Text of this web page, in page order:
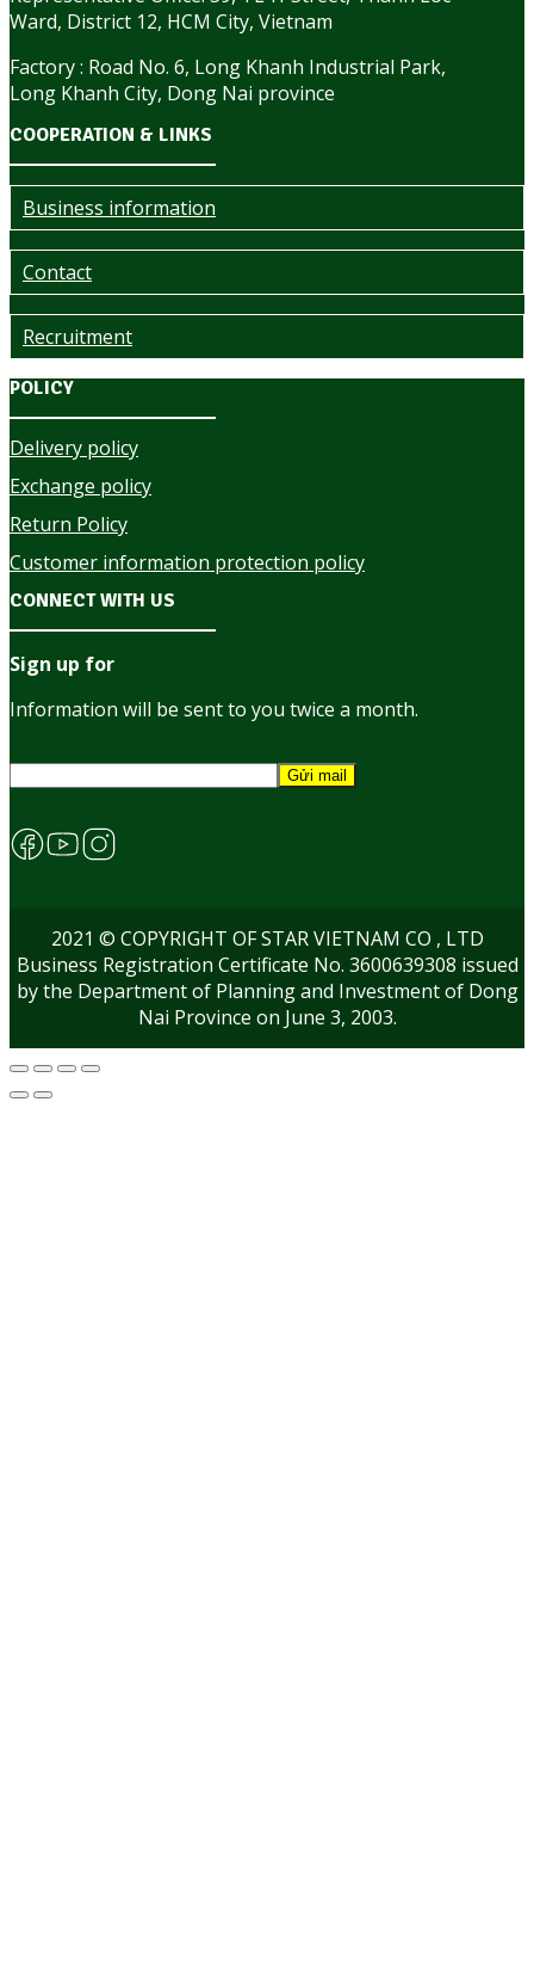
Ward, District 12, HCM City, Vietnam
Factory : Road No. 6, Long Khanh Industrial Park,
Long Khanh City, Dong Nai province
COOPERATION & LINKS
Business information
Contact
Recruitment
POLICY
Delivery policy
Exchange policy
Return Policy
Customer information protection policy
CONNECT WITH US
Sign up for
Information will be sent to you twice a month.
2021 © COPYRIGHT OF STAR VIETNAM CO , LTD
Business Registration Certificate No. 3600639308 issued
by the Department of Planning and Investment of Dong
Nai Province on June 3, 2003.